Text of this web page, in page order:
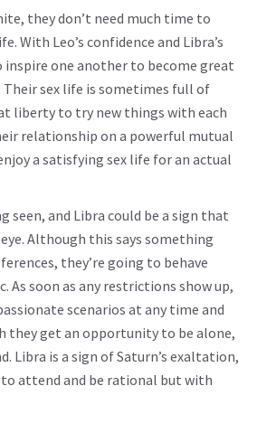
they don’t need much time to
With Leo’s confidence and Libra’s
one another to become great
sex life is sometimes full of
liberty to try new things with each
relationship on a powerful mutual
a satisfying sex life for an actual
seen, and Libra could be a sign that
Although this says something
they’re going to behave
As soon as any restrictions show up,
scenarios at any time and
they get an opportunity to be alone,
Libra is a sign of Saturn’s exaltation,
to attend and be rational but with